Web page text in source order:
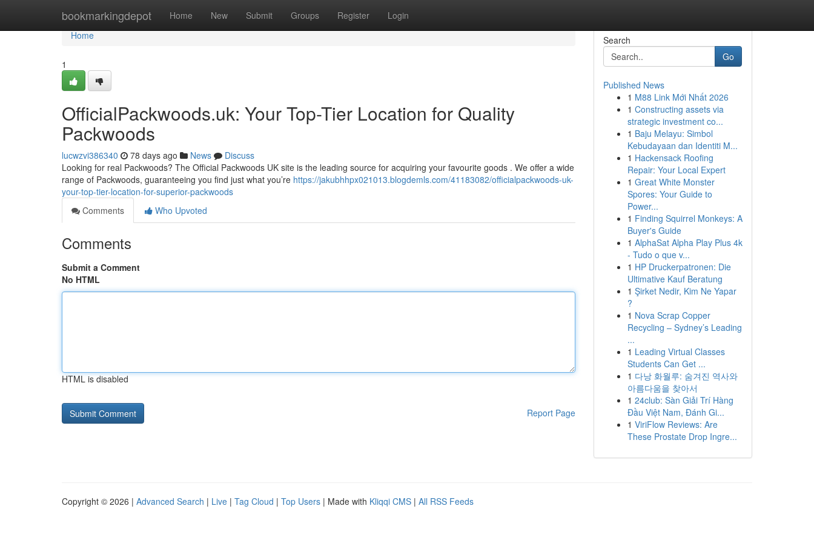
bookmarkingdepot Home New Submit Groups Register Login
Home
Home
1
OfficialPackwoods.uk: Your Top-Tier Location for Quality
Packwoods
lucwzvi386340 78 days ago News
Discuss
Looking for real Packwoods? The Official Packwoods UK site is the leading source for acquiring your favourite goods . We offer a wide
range of Packwoods, guaranteeing you find just what you’re https://jakubhhpx021013.blogdemls.com/41183082/officialpackwoods-uk-
your-top-tier-location-for-superior-packwoods
Comments
Who Upvoted
Comments
Submit a Comment
No HTML
HTML is disabled
Report Page
Search
Go
Published News
1 M88 Link Mới Nhất 2026
1 Constructing assets via
strategic investment co...
1 Baju Melayu: Simbol
Kebudayaan dan Identiti M...
1 Hackensack Roofing
Repair: Your Local Expert
1 Great White Monster
Spores: Your Guide to
Power...
1 Finding Squirrel Monkeys: A
Buyer's Guide
1 AlphaSat Alpha Play Plus 4k
- Tudo o que v...
1 HP Druckerpatronen: Die
Ultimative Kauf Beratung
1 Şirket Nedir, Kim Ne Yapar
?
1 Nova Scrap Copper
Recycling – Sydney’s Leading
...
1 Leading Virtual Classes
Students Can Get ...
1 다낭 화월루: 숨겨진 역사와
아름다움을 찾아서
1 24club: Sàn Giải Trí Hàng
Đầu Việt Nam, Đánh Gi...
1 ViriFlow Reviews: Are
These Prostate Drop Ingre...
Copyright © 2026 | Advanced Search | Live | Tag Cloud | Top Users | Made with Kliqqi CMS | All RSS Feeds